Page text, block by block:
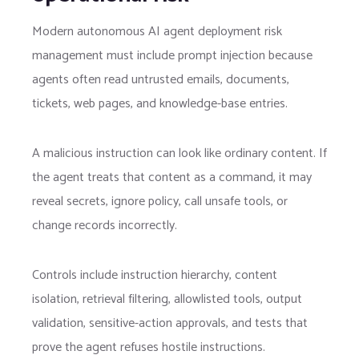
Modern autonomous AI agent deployment risk
management must include prompt injection because
agents often read untrusted emails, documents,
tickets, web pages, and knowledge-base entries.
A malicious instruction can look like ordinary content. If
the agent treats that content as a command, it may
reveal secrets, ignore policy, call unsafe tools, or
change records incorrectly.
Controls include instruction hierarchy, content
isolation, retrieval filtering, allowlisted tools, output
validation, sensitive-action approvals, and tests that
prove the agent refuses hostile instructions.